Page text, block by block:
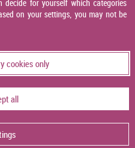
for yourself which categories
on your settings, you may not be
cookies only
all